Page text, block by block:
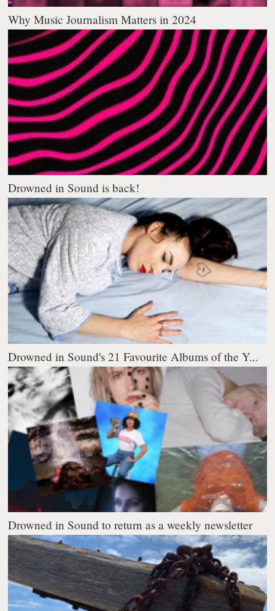
Why Music Journalism Matters in 2024
Drowned in Sound is back!
Drowned in Sound's 21 Favourite Albums of the Y...
Drowned in Sound to return as a weekly newsletter